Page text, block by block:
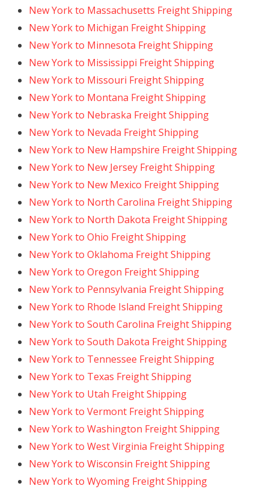
New York to Massachusetts Freight Shipping
New York to Michigan Freight Shipping
New York to Minnesota Freight Shipping
New York to Mississippi Freight Shipping
New York to Missouri Freight Shipping
New York to Montana Freight Shipping
New York to Nebraska Freight Shipping
New York to Nevada Freight Shipping
New York to New Hampshire Freight Shipping
New York to New Jersey Freight Shipping
New York to New Mexico Freight Shipping
New York to North Carolina Freight Shipping
New York to North Dakota Freight Shipping
New York to Ohio Freight Shipping
New York to Oklahoma Freight Shipping
New York to Oregon Freight Shipping
New York to Pennsylvania Freight Shipping
New York to Rhode Island Freight Shipping
New York to South Carolina Freight Shipping
New York to South Dakota Freight Shipping
New York to Tennessee Freight Shipping
New York to Texas Freight Shipping
New York to Utah Freight Shipping
New York to Vermont Freight Shipping
New York to Washington Freight Shipping
New York to West Virginia Freight Shipping
New York to Wisconsin Freight Shipping
New York to Wyoming Freight Shipping